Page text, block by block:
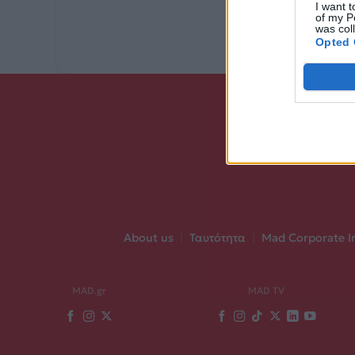
I want
of my
was
Opted
About us Ταυτότητα Mad Corporate
MAD.gr MAD TV